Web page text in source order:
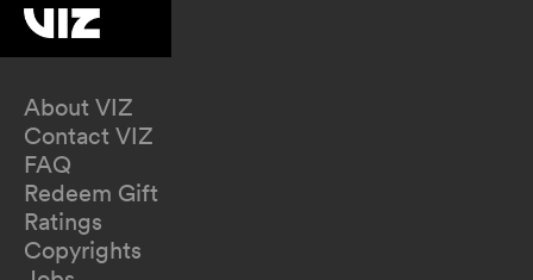
About VIZ
Contact VIZ
FAQ
Redeem Gift
Ratings
Copyrights